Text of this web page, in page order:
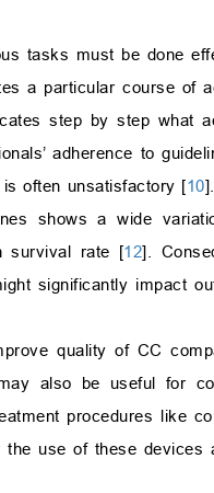
tasks must be done
a particular course of
step by step what
adherence to
often unsatisfactory [10
shows a wide
survival rate [12].
significantly impact
quality of CC
also be useful for
procedures like
the use of these devices